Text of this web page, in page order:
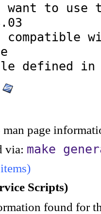
to use
defined
man page
via: make
Scripts)
found for